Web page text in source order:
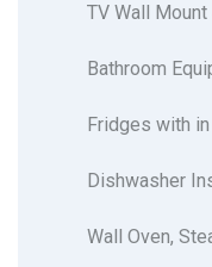
TV Wall
Bathroom
Fridges with
Dishwasher
Wall Oven,